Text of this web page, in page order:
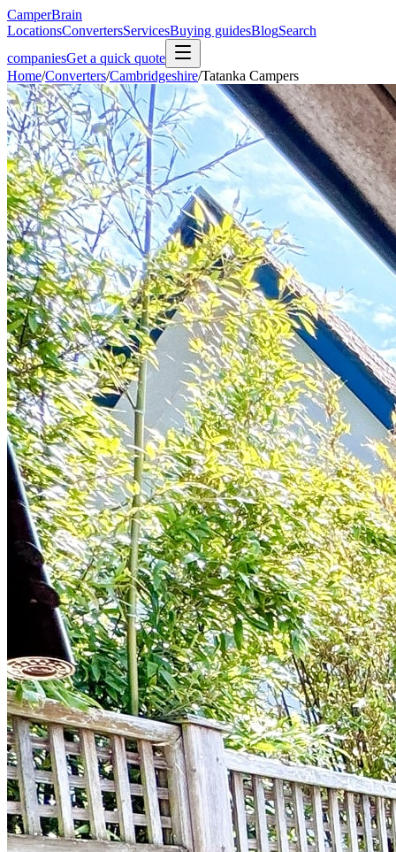
CamperBrain
LocationsConvertersServicesBuying guidesBlogSearch
companiesGet a quick quote
Home/Converters/Cambridgeshire/Tatanka Campers